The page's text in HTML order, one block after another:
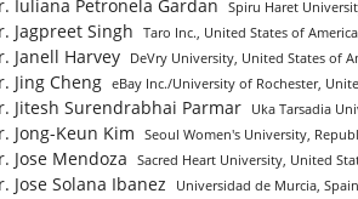
Iuliana Petronela Gardan Spiru Haret
Jagpreet Singh Taro Inc., United States of America
Janell Harvey DeVry University, United States of
Jing Cheng eBay Inc./University of Rochester,
Jitesh Surendrabhai Parmar Uka Tarsadia
Jong-Keun Kim Seoul Women's University,
Jose Mendoza Sacred Heart University, United
Jose Solana Ibanez Universidad de Murcia, Spain